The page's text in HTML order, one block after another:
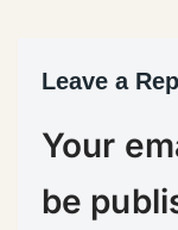
Leave a
Your
be